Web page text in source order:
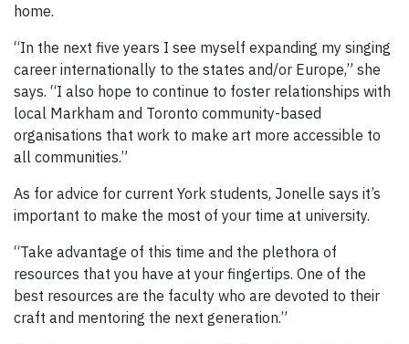
home.
“In the next five years I see myself expanding my singing
career internationally to the states and/or Europe,” she
says. “I also hope to continue to foster relationships with
local Markham and Toronto community-based
organisations that work to make art more accessible to
all communities.”
As for advice for current York students, Jonelle says it’s
important to make the most of your time at university.
“Take advantage of this time and the plethora of
resources that you have at your fingertips. One of the
best resources are the faculty who are devoted to their
craft and mentoring the next generation.”